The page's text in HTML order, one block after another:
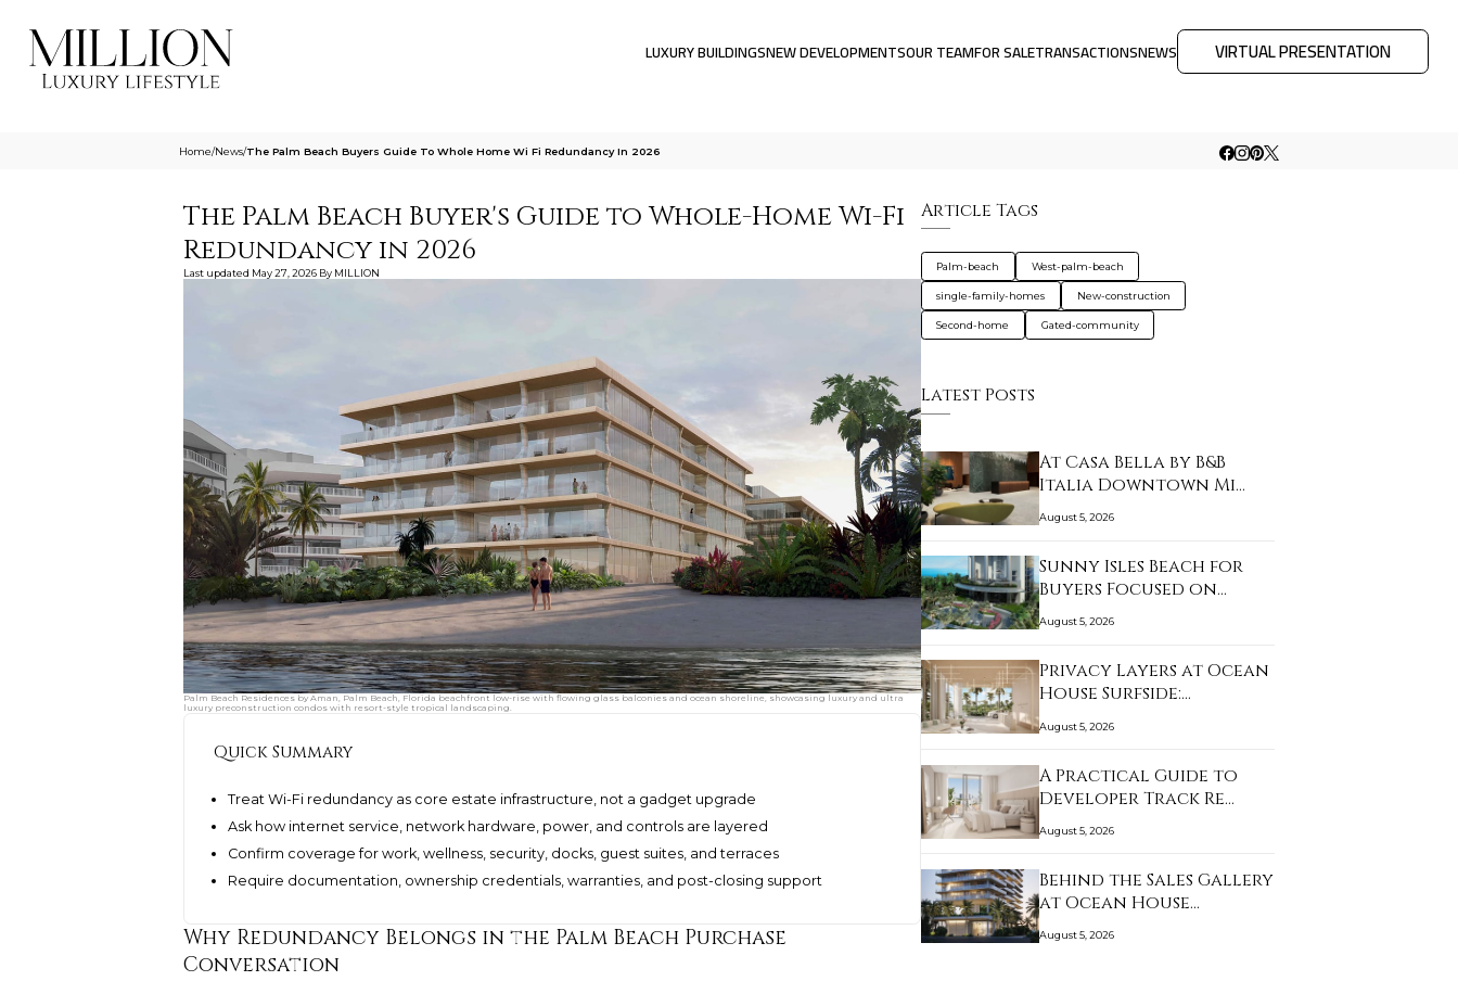
LUXURY BUILDINGSNEW DEVELOPMENTSOUR TEAMFOR SALETRANSACTIONSNEWS VIRTUAL PRESENTATION
Home/News/The Palm Beach Buyers Guide To Whole Home Wi Fi Redundancy In 2026
The Palm Beach Buyer's Guide to Whole-Home Wi-Fi
Redundancy in 2026
Last updated May 27, 2026 By MILLION
Palm Beach Residences by Aman, Palm Beach, Florida beachfront low-rise with flowing glass balconies and ocean shoreline, showcasing luxury and ultra
luxury preconstruction condos with resort-style tropical landscaping.
Quick Summary
Treat Wi-Fi redundancy as core estate infrastructure, not a gadget upgrade
Ask how internet service, network hardware, power, and controls are layered
Confirm coverage for work, wellness, security, docks, guest suites, and terraces
Require documentation, ownership credentials, warranties, and post-closing support
Why Redundancy Belongs in the Palm Beach Purchase
Conversation
Article Tags
Palm-beach West-palm-beach
single-family-homes New-construction
Second-home Gated-community
Latest Posts
At Casa Bella by B&B
Italia Downtown Mi…
August 5, 2026
Sunny Isles Beach for
Buyers Focused on…
August 5, 2026
Privacy Layers at Ocean
House Surfside:…
August 5, 2026
A Practical Guide to
Developer Track Re…
August 5, 2026
Behind the Sales Gallery
at Ocean House…
August 5, 2026